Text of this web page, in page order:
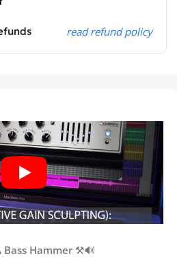
read refund policy
Hammer ⚒️🔊